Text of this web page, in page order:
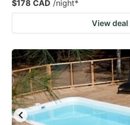
$178 CAD /night*
View deal